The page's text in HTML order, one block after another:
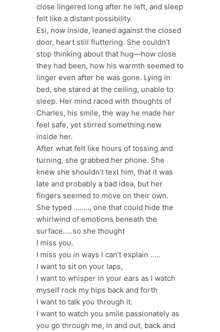
close lingered long after he left, and sleep
felt like a distant possibility.
Esi, now inside, leaned against the closed
door, heart still fluttering. She couldn’t
stop thinking about that hug—how close
they had been, how his warmth seemed to
linger even after he was gone. Lying in
bed, she stared at the ceiling, unable to
sleep. Her mind raced with thoughts of
Charles, his smile, the way he made her
feel safe, yet stirred something new
inside her.
After what felt like hours of tossing and
turning, she grabbed her phone. She
knew she shouldn’t text him, that it was
late and probably a bad idea, but her
fingers seemed to move on their own.
She typed …….., one that could hide the
whirlwind of emotions beneath the
surface…..so she thought
I miss you.
I miss you in ways I can’t explain …..
I want to sit on your laps,
I want to whisper in your ears as I watch
myself rock my hips back and forth
I want to talk you through it.
I want to watch you smile passionately as
you go through me, in and out, back and